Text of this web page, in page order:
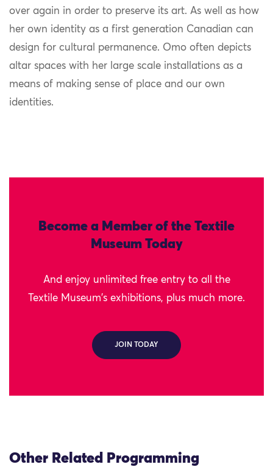
over again in order to preserve its art. As well as how
her own identity as a first generation Canadian can
design for cultural permanence. Omo often depicts
altar spaces with her large scale installations as a
means of making sense of place and our own
identities.
Become a Member of the Textile
Museum Today
And enjoy unlimited free entry to all the
Textile Museum's exhibitions, plus much more.
JOIN TODAY
Other Related Programming